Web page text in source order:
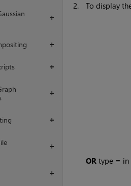
+
+
+
+
+
+
+
2. To display
ORtype =